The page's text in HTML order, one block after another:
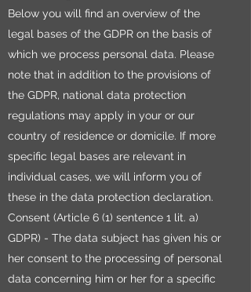
Below you will find an overview of the
legal bases of the GDPR on the basis of
which we process personal data. Please
note that in addition to the provisions of
the GDPR, national data protection
regulations may apply in your or our
country of residence or domicile. If more
specific legal bases are relevant in
individual cases, we will inform you of
these in the data protection declaration.
Consent (Article 6 (1) sentence 1 lit. a)
GDPR) - The data subject has given his or
her consent to the processing of personal
data concerning him or her for a specific